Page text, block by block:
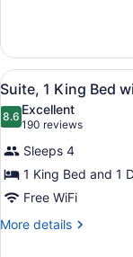
2
Double
Beds
(Sofa
bed)
View
all
photos
for
Suite,
1
King
Bed
4
Suite, 1 King Bed
8.68.6 out of 10
Excellent
190 reviews
(190
reviews)
Sleeps 4
1 King Bed and 1
Free WiFi
More details
More